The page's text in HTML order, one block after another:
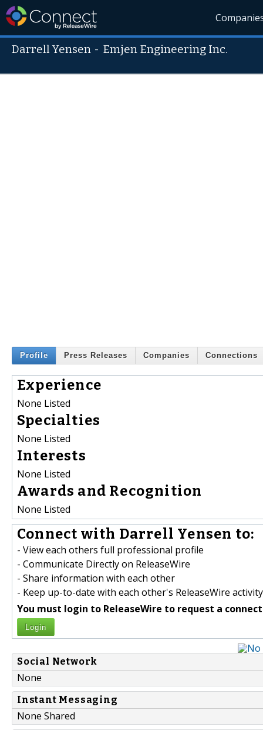
Darrell Yensen - Emjen Engineering Inc.
Profile Press Releases Companies Connections
Experience
None Listed
Specialties
None Listed
Interests
None Listed
Awards and Recognition
None Listed
Connect with Darrell Yensen to:
- View each others full professional profile
- Communicate Directly on ReleaseWire
- Share information with each other
- Keep up-to-date with each other's ReleaseWire activity
You must login to ReleaseWire to request a
Login
Social Network
None
Instant Messaging
None Shared